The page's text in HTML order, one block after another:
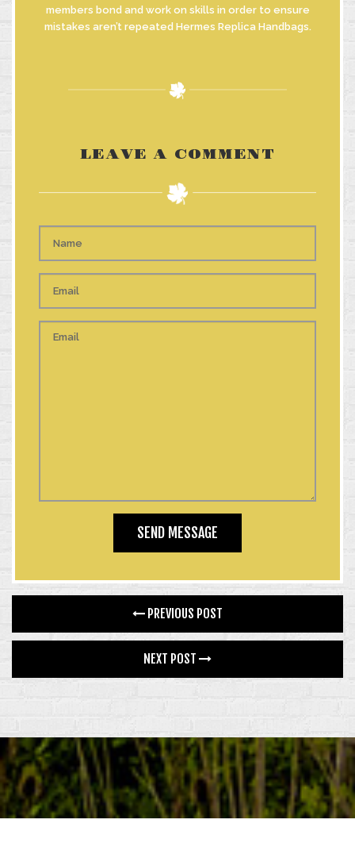
members bond and work on skills in order to ensure
mistakes aren’t repeated Hermes Replica Handbags.
LEAVE A COMMENT
PREVIOUS POST
NEXT POST